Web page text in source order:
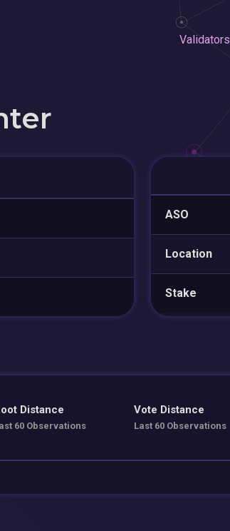
Validators
ASO
Location
Stake
Distance
60 Observations
Vote Distance
Last 60 Observations